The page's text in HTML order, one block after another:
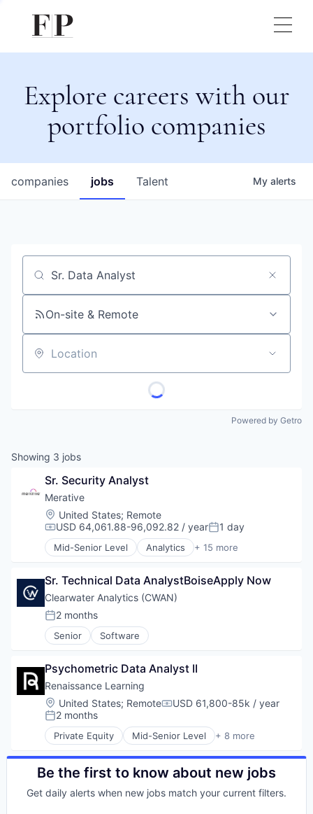
Explore careers with our
portfolio companies
jobs
companies Talent My alerts
Job title, company or keyword
On-site & Remote
Location
Powered by Getro
Showing 3 jobs
Sr. Security Analyst
Merative
Location:
United States; Remote
Compensation:
USD 64,061.88-96,092.82 / yearPosted:
1 day
Mid-Senior Level Analytics + 15 more
Business/Productivity Software
Data Management
Enterprise Software
Enterprise Systems (Healthcare)
Health Care
HealthTech
IT Infrastructure
IT Services and IT Consulting
Medical Records Systems
Mobile App
Platform
Software
Technology
Sr. Technical Data AnalystBoiseApply Now
Clearwater Analytics (CWAN)
Posted:
2 months
Senior Software
Psychometric Data Analyst II
Renaissance Learning
Location:
United States; RemoteCompensation:
USD 61,800-85k / year
Posted:
2 months
Private Equity Mid-Senior Level + 8 more
Big Data
Biotechnology
E-Learning
Education
Be the first to know about new jobs
Get daily alerts when new jobs match your current filters.